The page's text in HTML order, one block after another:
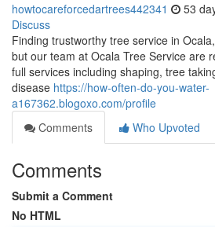
howtocareforcedartrees442341 53
Discuss
Finding trustworthy tree service in
but our team at Ocala Tree Service are
full services including shaping, tree
disease https://how-often-do-you-water-
a167362.blogoxo.com/profile
Comments
Who Upvoted
Comments
Submit a Comment
No HTML